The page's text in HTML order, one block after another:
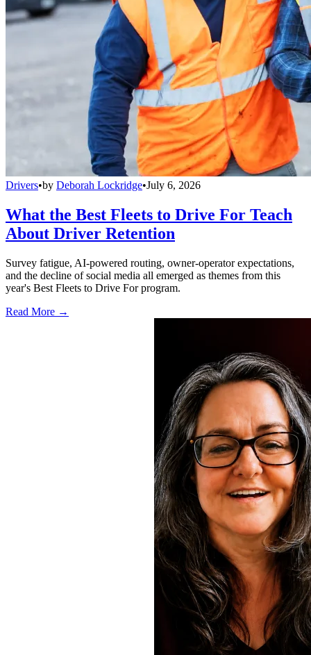
Drivers•by Deborah Lockridge•July 6, 2026
What the Best Fleets to Drive For Teach
About Driver Retention
Survey fatigue, AI-powered routing, owner-operator expectations,
and the decline of social media all emerged as themes from this
year's Best Fleets to Drive For program.
Read More →